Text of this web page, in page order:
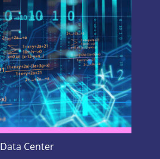
Data Center